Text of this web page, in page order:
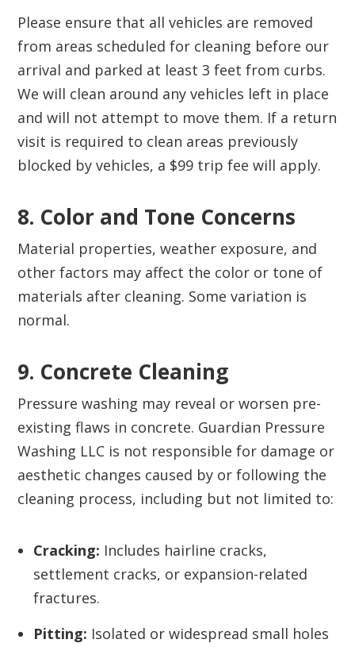
Please ensure that all vehicles are removed
from areas scheduled for cleaning before our
arrival and parked at least 3 feet from curbs.
We will clean around any vehicles left in place
and will not attempt to move them. If a return
visit is required to clean areas previously
blocked by vehicles, a $99 trip fee will apply.
8. Color and Tone Concerns‍
Material properties, weather exposure, and
other factors may affect the color or tone of
materials after cleaning. Some variation is
normal.
9. Concrete Cleaning‍
Pressure washing may reveal or worsen pre-
existing flaws in concrete. Guardian Pressure
Washing LLC is not responsible for damage or
aesthetic changes caused by or following the
cleaning process, including but not limited to:
Cracking: Includes hairline cracks,
settlement cracks, or expansion-related
fractures.
Pitting: Isolated or widespread small holes